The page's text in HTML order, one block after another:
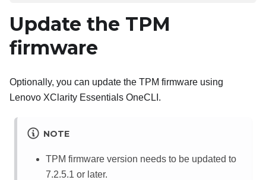
Update the TPM
firmware
Optionally, you can update the TPM firmware using
Lenovo XClarity Essentials OneCLI .
NOTE
TPM firmware version needs to be updated to
7.2.5.1 or later.